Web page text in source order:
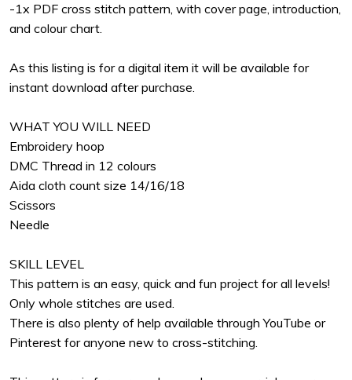
-1x PDF cross stitch pattern, with cover page, introduction,
and colour chart.
As this listing is for a digital item it will be available for
instant download after purchase.
WHAT YOU WILL NEED
Embroidery hoop
DMC Thread in 12 colours
Aida cloth count size 14/16/18
Scissors
Needle
SKILL LEVEL
This pattern is an easy, quick and fun project for all levels!
Only whole stitches are used.
There is also plenty of help available through YouTube or
Pinterest for anyone new to cross-stitching.